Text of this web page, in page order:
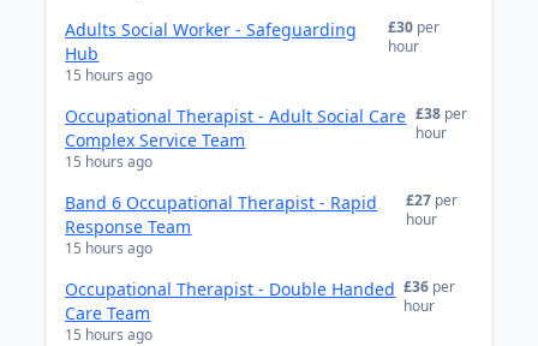
Adults Social Worker - Safeguarding
Hub
15 hours ago
£30 per
hour
Occupational Therapist - Adult Social Care
Complex Service Team
15 hours ago
£38 per
hour
Band 6 Occupational Therapist - Rapid
Response Team
15 hours ago
£27 per
hour
Occupational Therapist - Double Handed
Care Team
15 hours ago
£36 per
hour